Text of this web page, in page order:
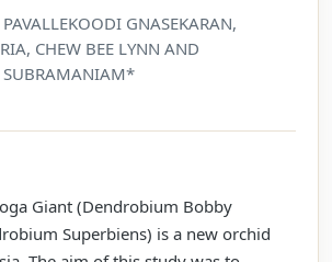
GNASEKARAN,
CHEW BEE LYNN AND
SUBRAMANIAM*
Giant (Dendrobium Bobby
Superbiens) is a new orchid